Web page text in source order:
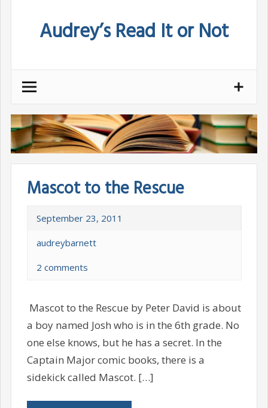
Audrey’s Read It or Not
Mascot to the Rescue
September 23, 2011
audreybarnett
2 comments
Mascot to the Rescue by Peter David is about
a boy named Josh who is in the 6th grade. No
one else knows, but he has a secret. In the
Captain Major comic books, there is a
sidekick called Mascot. […]